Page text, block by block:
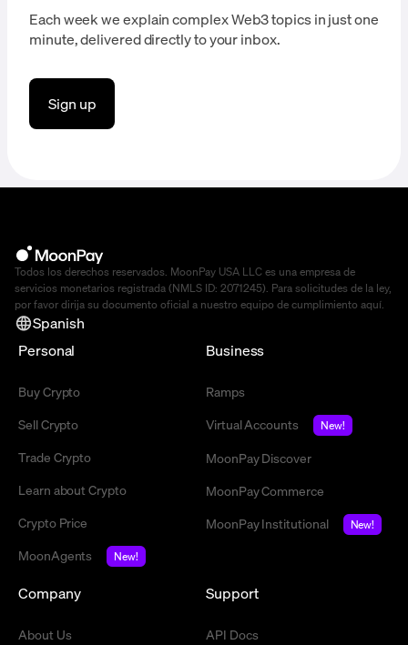
Each week we explain complex Web3 topics in just one
minute, delivered directly to your inbox.
Sign up
Todos los derechos reservados. MoonPay USA LLC es una empresa de
servicios monetarios registrada (NMLS ID: 2071245). Para solicitudes de la ley,
por favor dirija su documento oficial a nuestro equipo de cumplimiento aquí.
Spanish
Personal
Buy Crypto
Sell Crypto
Trade Crypto
Learn about Crypto
Crypto Price
MoonAgents
New!
Business
Ramps
Virtual Accounts
New!
MoonPay Discover
MoonPay Commerce
MoonPay Institutional
New!
Company
About Us
Support
API Docs